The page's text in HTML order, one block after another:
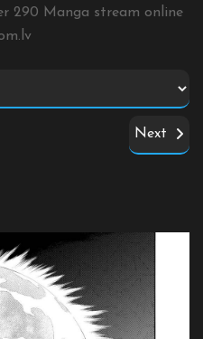
290 Manga stream online
Next